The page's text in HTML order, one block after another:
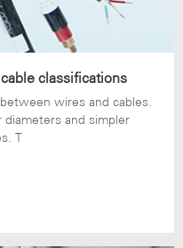
classifications
wires and cables.
and simpler
T